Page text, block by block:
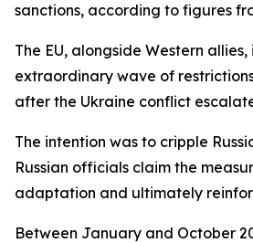
sanctions, according to figures
The EU, alongside Western
extraordinary wave of
after the Ukraine conflict
The intention was to cripple
Russian officials claim the
adaptation and ultimately
Between January and October